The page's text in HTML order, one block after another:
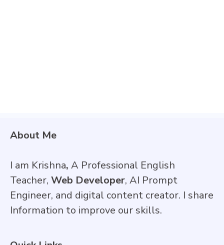
About Me
I am Krishna, A Professional English
Teacher, Web Developer, AI Prompt
Engineer, and digital content creator. I share
Information to improve our skills.